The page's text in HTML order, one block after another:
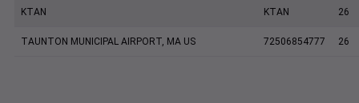
KTAN KTAN 26
TAUNTON MUNICIPAL AIRPORT, MA US 72506854777 26